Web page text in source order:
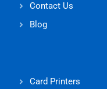
Contact Us
Blog
Card Printers